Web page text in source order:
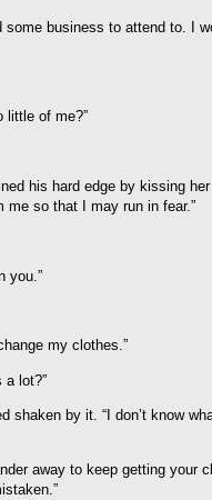
business to attend to. I
little of me?”
his hard edge by kissing
me so that I may run in fear.”
you.”
my clothes.”
a lot?”
shaken by it. “I don’t know
away to keep getting your